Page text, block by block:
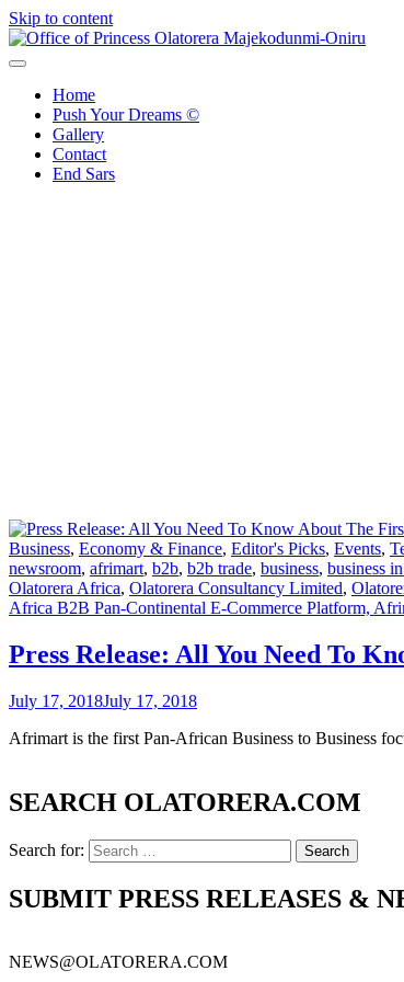
Skip to content
Home
Push Your Dreams ©
Gallery
Contact
End Sars
Business, Economy & Finance, Editor's Picks, Events,
newsroom, afrimart, b2b, b2b trade, business, business
Olatorera Africa, Olatorera Consultancy Limited,
Africa B2B Pan-Continental E-Commerce Platform,
Press Release: All You Need To
July 17, 2018July 17, 2018
Afrimart is the first Pan-African Business to Business
SEARCH OLATORERA.COM
Search for:
SUBMIT PRESS RELEASES &
NEWS@OLATORERA.COM